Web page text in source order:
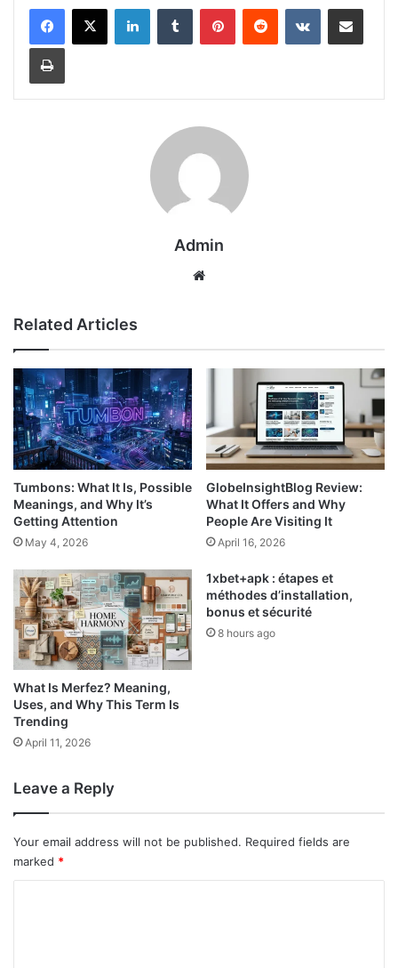
LinkedInTumblr PinterestReddit VKontakteShare via Email
Print
Admin
Related Articles
Tumbons: What It Is, Possible
Meanings, and Why It’s
Getting Attention
May 4, 2026
GlobeInsightBlog Review:
What It Offers and Why
People Are Visiting It
April 16, 2026
What Is Merfez? Meaning,
Uses, and Why This Term Is
Trending
April 11, 2026
1xbet+apk : étapes et
méthodes d’installation,
bonus et sécurité
8 hours ago
Leave a Reply
Your email address will not be published. Required fields are
marked *